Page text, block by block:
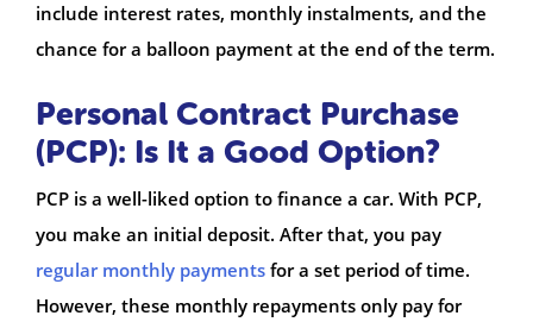
include interest rates, monthly instalments, and the
chance for a balloon payment at the end of the term.
Personal Contract Purchase
(PCP): Is It a Good Option?
PCP is a well-liked option to finance a car. With PCP,
you make an initial deposit. After that, you pay
regular monthly payments for a set period of time.
However, these monthly repayments only pay for